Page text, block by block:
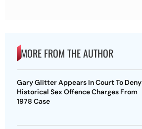
MORE FROM THE AUTHOR
Gary Glitter Appears In Court To Deny
Historical Sex Offence Charges From
1978 Case